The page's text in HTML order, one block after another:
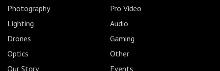
Photography
Pro Video
Lighting
Audio
Drones
Gaming
Optics
Other
Our Story
Events